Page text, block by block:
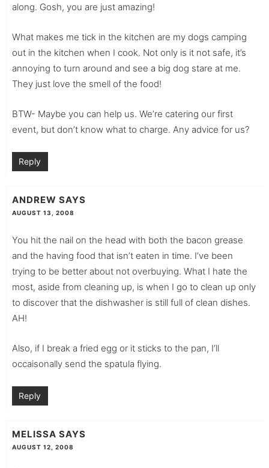
along. Gosh, you are just amazing!
What makes me tick in the kitchen are my dogs camping
out in the kitchen when I cook. Not only is it not safe, it’s
annoying to turn around and see a big dog stare at me.
They just love the smell of the food!
BTW- Maybe you can help us. We’re catering our first
event, but don’t know what to charge. Any advice for us?
Reply
ANDREW SAYS
AUGUST 13, 2008
You hit the nail on the head with both the bacon grease
and the having food that isn’t eaten in time. I’ve been
trying to be better about not overbuying. What I hate the
most, aside from cleaning up, is when I go to clean up only
to discover that the dishwasher is still full of clean dishes.
AH!
Also, if I break a fried egg or it sticks to the pan, I’ll
occaisonally send the spatula flying.
Reply
MELISSA SAYS
AUGUST 12, 2008